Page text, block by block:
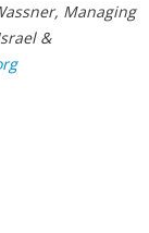
Managing
&